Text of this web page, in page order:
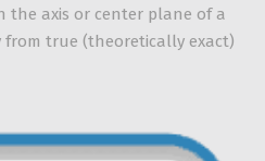
the axis or center plane of a
true (theoretically exact)